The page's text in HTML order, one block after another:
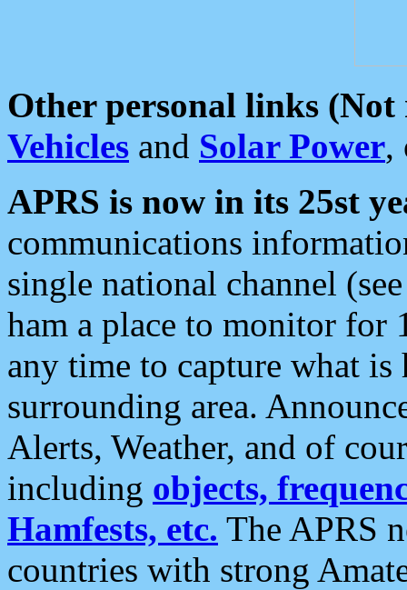
Other personal links (Not
Vehicles and Solar Power,
APRS is now in its 25st
communications
single national channel
ham a place to monitor for
any time to capture what
surrounding area.
Alerts, Weather, and of
including objects,
Hamfests, etc. The APRS
countries with strong